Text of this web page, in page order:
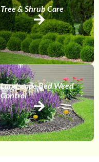
Tree & Shrub Care
Landscape Bed Weed
Control